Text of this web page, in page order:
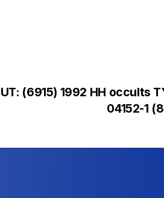
(6915) 1992 HH occults
04152-1